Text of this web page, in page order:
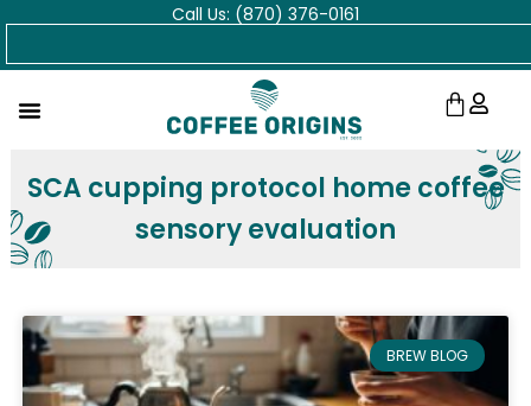
Skip
Call Us: (870) 376-0161
Cart
SCA cupping protocol home coffee
sensory evaluation
BREW BLOG